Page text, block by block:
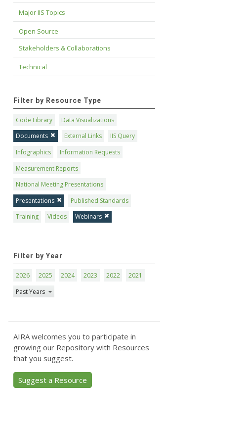
Major IIS Topics
Open Source
Stakeholders & Collaborations
Technical
Filter by Resource Type
Code Library
Data Visualizations
Documents
External Links
IIS Query
Infographics
Information Requests
Measurement Reports
National Meeting Presentations
Presentations
Published Standards
Training
Videos Webinars
Filter by Year
2026 2025 2024 2023 2022
2021
Past Years
AIRA welcomes you to participate in
growing our Repository with Resources
that you suggest.
Suggest a Resource